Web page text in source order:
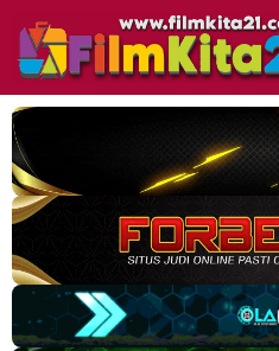
konten